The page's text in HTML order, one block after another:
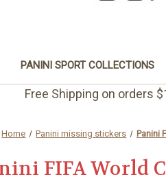
PANINI SPORT COLLECTIONS
Free Shipping on
Home Panini missing stickers Panini
FIFA World